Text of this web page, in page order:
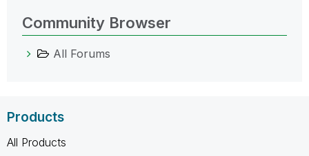
Community Browser
All Forums
Products
All Products